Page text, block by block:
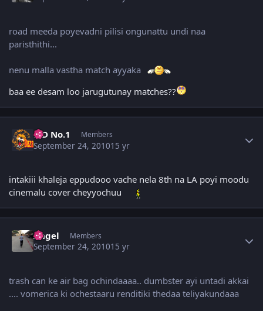
road meeda poyevadni pilisi ongunattu undi naa
paristhithi...
nenu malla vastha match ayyaka
baa ee desam loo jarugutunay matches??
K D No.1 Members
September 24, 201015 yr
intakiii khaleja eppudooo vache nela 8th na LA poyi moodu
cinemalu cover cheyyochuu
Angel Members
September 24, 201015 yr
trash can ke air bag ochindaaaa.. dumbster ayi untadi akkai
.... vomerica ki ochestaaru renditiki thedaa teliyakundaaa